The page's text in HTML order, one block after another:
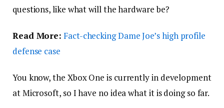
questions, like what will the hardware be?
Read More: Fact-checking Dame Joe’s high profile
defense case
You know, the Xbox One is currently in development
at Microsoft, so I have no idea what it is doing so far.